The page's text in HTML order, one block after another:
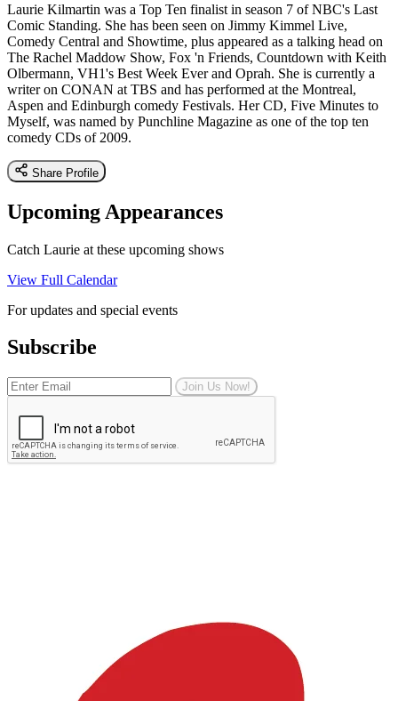
Laurie Kilmartin was a Top Ten finalist in season 7 of NBC's Last
Comic Standing. She has been seen on Jimmy Kimmel Live,
Comedy Central and Showtime, plus appeared as a talking head on
The Rachel Maddow Show, Fox 'n Friends, Countdown with Keith
Olbermann, VH1's Best Week Ever and Oprah. She is currently a
writer on CONAN at TBS and has performed at the Montreal,
Aspen and Edinburgh comedy Festivals. Her CD, Five Minutes to
Myself, was named by Punchline Magazine as one of the top ten
comedy CDs of 2009.
Share Profile
Upcoming Appearances
Catch Laurie at these upcoming shows
View Full Calendar
For updates and special events
Subscribe
Join Us Now!